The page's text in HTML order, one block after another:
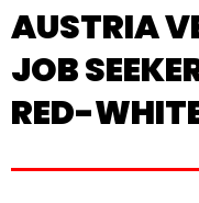
AUSTRIA
JOB
RED-